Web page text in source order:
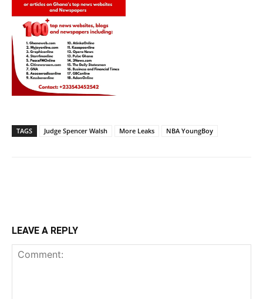
TAGS Judge Spencer Walsh More Leaks NBA YoungBoy
LEAVE A REPLY